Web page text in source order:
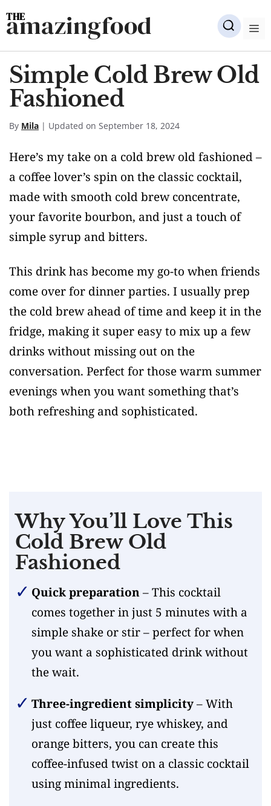
Skip
to
content
amazingfood
Simple Cold Brew Old
Fashioned
By Mila | Updated on September 18, 2024
Here’s my take on a cold brew old fashioned –
a coffee lover’s spin on the classic cocktail,
made with smooth cold brew concentrate,
your favorite bourbon, and just a touch of
simple syrup and bitters.
This drink has become my go-to when friends
come over for dinner parties. I usually prep
the cold brew ahead of time and keep it in the
fridge, making it super easy to mix up a few
drinks without missing out on the
conversation. Perfect for those warm summer
evenings when you want something that’s
both refreshing and sophisticated.
Why You’ll Love This
Cold Brew Old
Fashioned
Quick preparation– This cocktail
comes together in just 5 minutes with a
simple shake or stir – perfect for when
you want a sophisticated drink without
the wait.
Three-ingredient simplicity– With
just coffee liqueur, rye whiskey, and
orange bitters, you can create this
coffee-infused twist on a classic cocktail
using minimal ingredients.